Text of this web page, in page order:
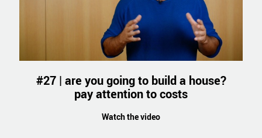
#27 | are you going to build a house?
pay attention to costs
Watch the video